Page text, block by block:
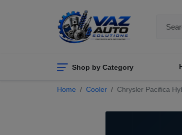
Shop by Category
Home Cooler Chrysler Pacifica